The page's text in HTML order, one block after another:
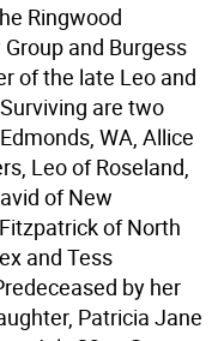
Ringwood
and Burgess
of the late Leo and
are two
WA, Allice
Leo of Roseland,
of New
of North
and Tess
by her
Patricia Jane